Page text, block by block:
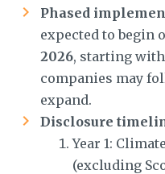
Phased
expected to begin
2026, starting
companies may
expand.
Disclosure
Year 1:
(excluding